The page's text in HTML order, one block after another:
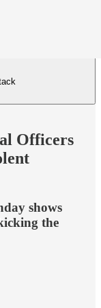
Officers
shows
the